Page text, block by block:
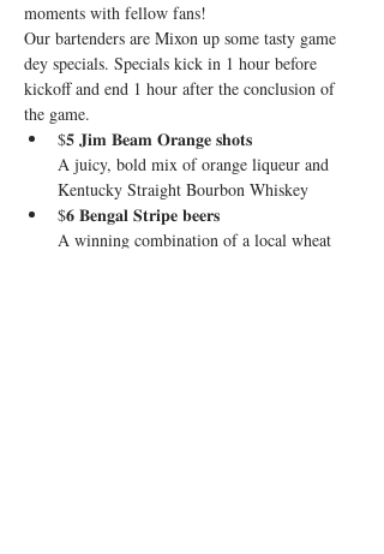
moments with fellow fans!
Our bartenders are Mixon up some tasty game
dey specials. Specials kick in 1 hour before
kickoff and end 1 hour after the conclusion of
the game.
$𝟓 𝐉𝐢𝐦 𝐁𝐞𝐚𝐦 𝐎𝐫𝐚𝐧𝐠𝐞 𝐬𝐡𝐨𝐭𝐬
A juicy, bold mix of orange liqueur and
Kentucky Straight Bourbon Whiskey
$𝟔 𝐁𝐞𝐧𝐠𝐚𝐥 𝐒𝐭𝐫𝐢𝐩𝐞 𝐛𝐞𝐞𝐫𝐬
A winning combination of a local wheat